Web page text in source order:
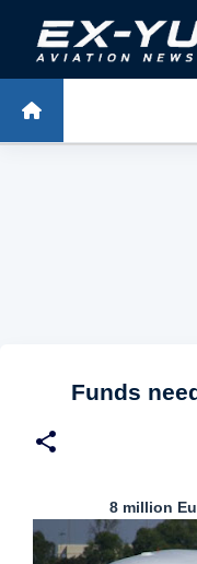
Skip
Funds
8 million